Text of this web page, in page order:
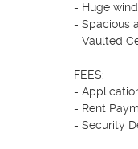
- Huge
- Spacious
- Vaulted
FEES:
-
- Rent
- Security